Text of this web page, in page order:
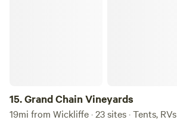
15.Grand Chain Vineyards
19mi from Wickliffe · 23 sites · Tents, RVs